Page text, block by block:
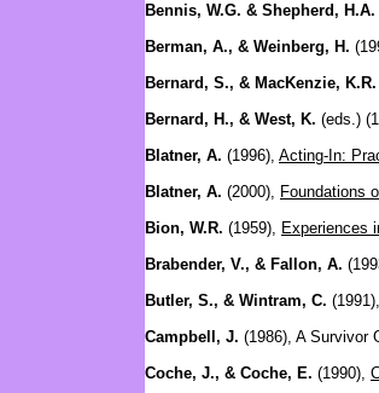
Bennis, W.G. & Shepherd, H.A.
Berman, A., & Weinberg, H.
Bernard, S., & MacKenzie, K.R.
Bernard, H., & West, K. (eds.)
Blatner, A. (1996), Acting-In:
Blatner, A. (2000), Foundations
Bion, W.R. (1959), Experiences
Brabender, V., & Fallon, A.
Butler, S., & Wintram, C. (1991),
Campbell, J. (1986), A Survivor
Coche, J., & Coche, E. (1990),